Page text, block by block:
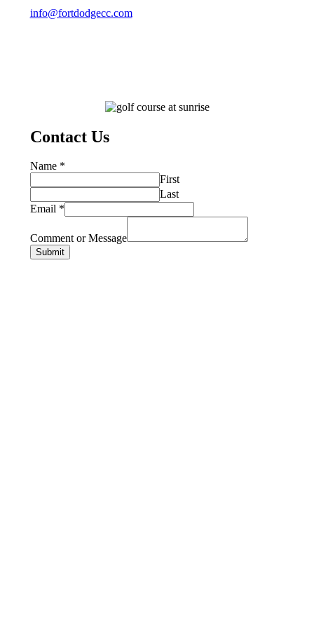
info@fortdodgecc.com
Contact Us
Name *
First
Last
Email *
Comment or Message
Submit